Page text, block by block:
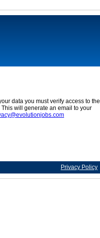
data you must verify access to the
will generate an email to your
Privacy Policy